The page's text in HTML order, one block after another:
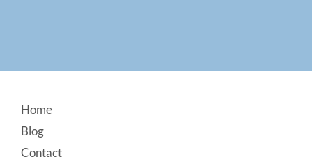
Footer
Home
Blog
Contact